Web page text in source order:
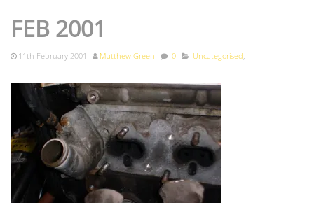
FEB 2001
11th February 2001 Matthew Green 0 Uncategorised